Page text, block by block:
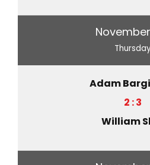
Adam
2 : 3
William